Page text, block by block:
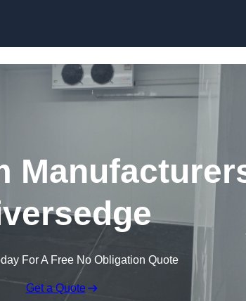
For A Free No Obligation Quote
Get a Quote